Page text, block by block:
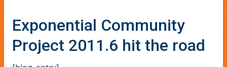
Exponential Community
Project 2011.6 hit the road